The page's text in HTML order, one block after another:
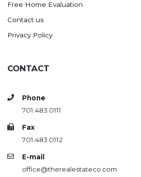
Free Home Evaluation
Contact us
Privacy Policy
CONTACT
Phone
701.483.0111
Fax
701.483.0112
E-mail
office@therealestateco.com